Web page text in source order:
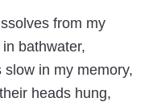
from my
bathwater,
slow in my memory,
heads hung,